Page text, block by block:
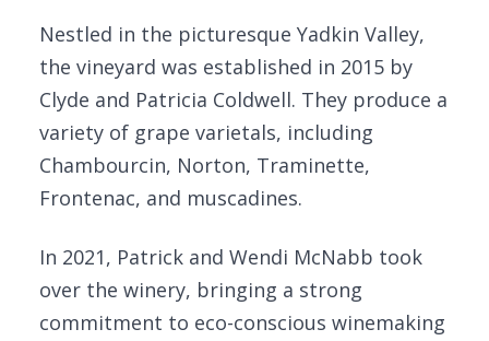
Nestled in the picturesque Yadkin Valley,
the vineyard was established in 2015 by
Clyde and Patricia Coldwell. They produce a
variety of grape varietals, including
Chambourcin, Norton, Traminette,
Frontenac, and muscadines.
In 2021, Patrick and Wendi McNabb took
over the winery, bringing a strong
commitment to eco-conscious winemaking